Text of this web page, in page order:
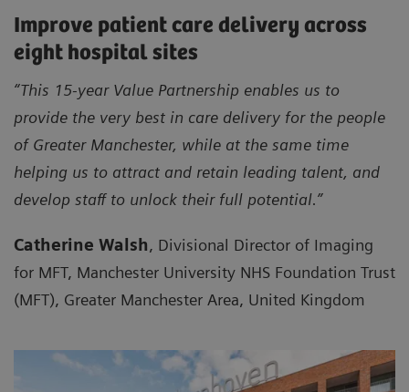
Improve patient care delivery across
eight hospital sites
“This 15-year Value Partnership enables us to
provide the very best in care delivery for the people
of Greater Manchester, while at the same time
helping us to attract and retain leading talent, and
develop staff to unlock their full potential.”
Catherine Walsh, Divisional Director of Imaging
for MFT, Manchester University NHS Foundation Trust
(MFT), Greater Manchester Area, United Kingdom